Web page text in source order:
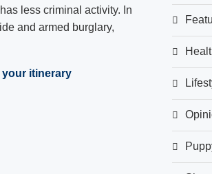
less criminal activity. In
and armed burglary,
your itinerary